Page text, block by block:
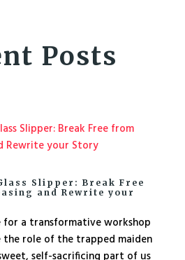
Posts
Slipper: Break Free
and Rewrite your
for a transformative workshop
the role of the trapped maiden